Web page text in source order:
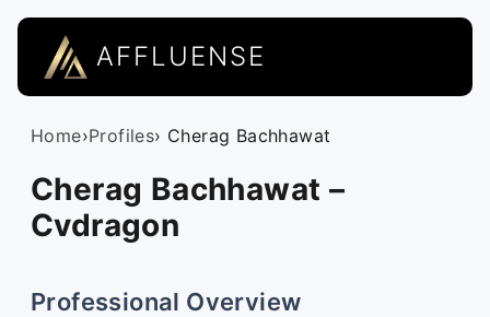
AFFLUENSE
Home›Profiles› Cherag Bachhawat
Cherag Bachhawat –
Cvdragon
Professional Overview